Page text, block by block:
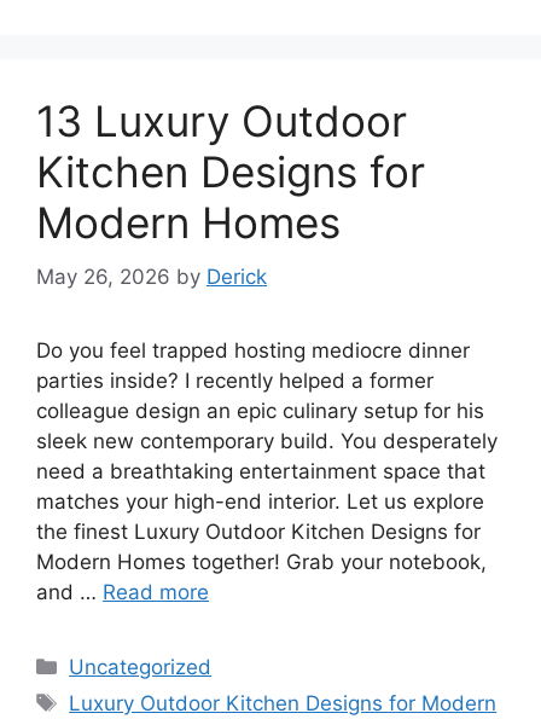
13 Luxury Outdoor
Kitchen Designs for
Modern Homes
May 26, 2026 by Derick
Do you feel trapped hosting mediocre dinner
parties inside? I recently helped a former
colleague design an epic culinary setup for his
sleek new contemporary build. You desperately
need a breathtaking entertainment space that
matches your high-end interior. Let us explore
the finest Luxury Outdoor Kitchen Designs for
Modern Homes together! Grab your notebook,
and … Read more
Categories
Uncategorized
Tags
Luxury Outdoor Kitchen Designs for Modern